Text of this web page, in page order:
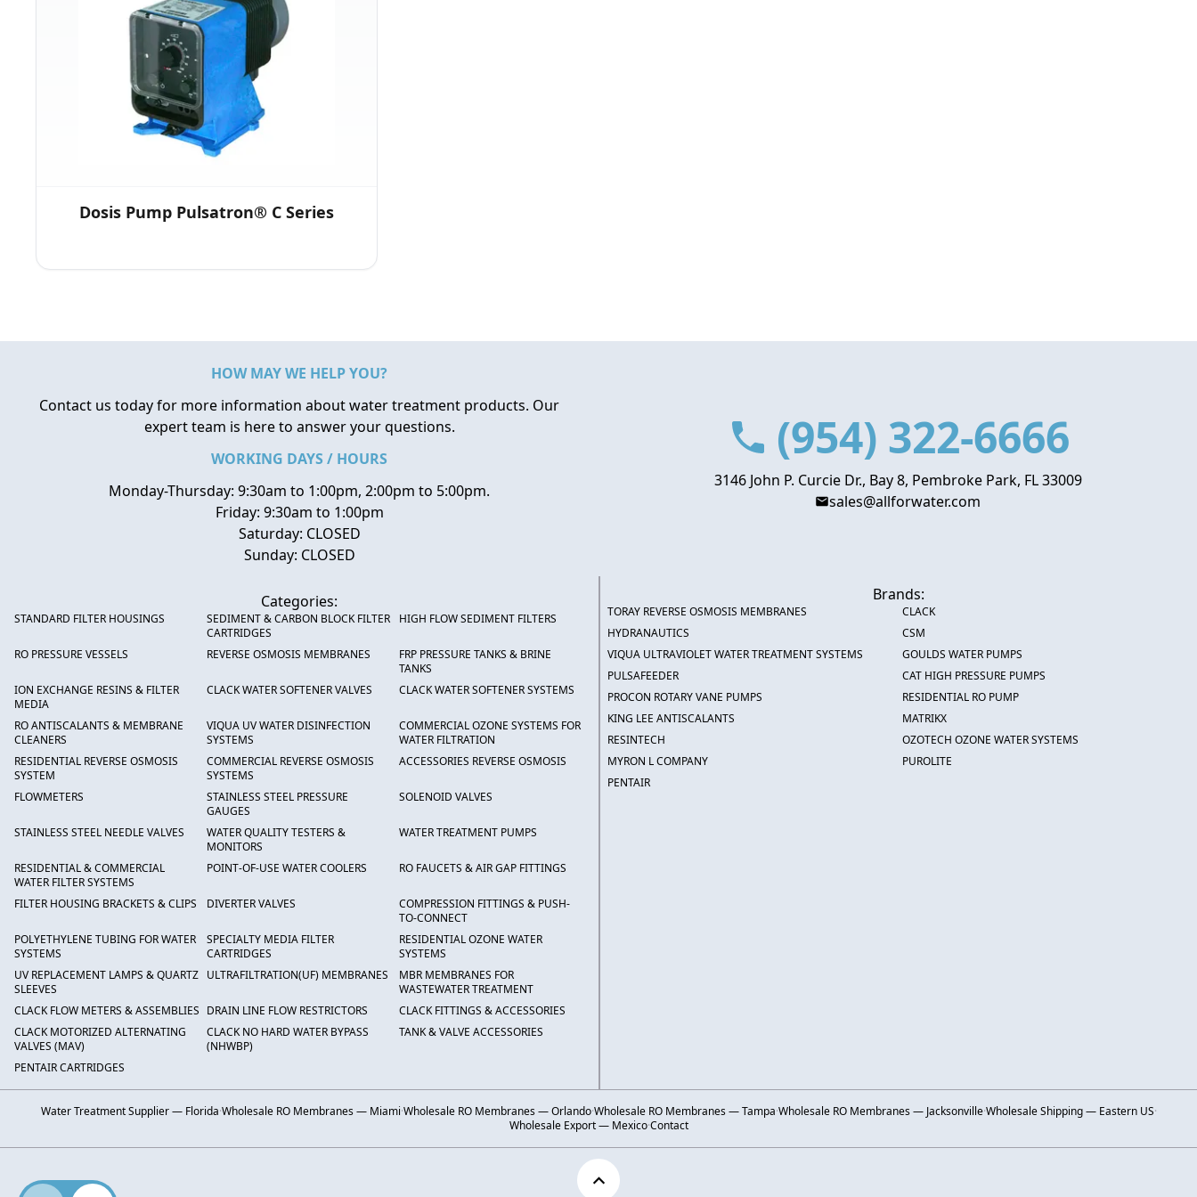
Dosis Pump Pulsatron® C Series
HOW MAY WE HELP YOU?
Contact us today for more information about water treatment products. Our
expert team is here to answer your questions.
WORKING DAYS / HOURS
Monday-Thursday: 9:30am to 1:00pm, 2:00pm to 5:00pm.
Friday: 9:30am to 1:00pm
Saturday: CLOSED
Sunday: CLOSED
(954) 322-6666
3146 John P. Curcie Dr., Bay 8, Pembroke Park, FL 33009
sales@allforwater.com
Categories:
STANDARD FILTER HOUSINGS
SEDIMENT & CARBON BLOCK FILTER
CARTRIDGES
HIGH FLOW SEDIMENT FILTERS
RO PRESSURE VESSELS REVERSE OSMOSIS MEMBRANES
FRP PRESSURE TANKS & BRINE
TANKS
ION EXCHANGE RESINS & FILTER
MEDIA
CLACK WATER SOFTENER VALVES CLACK WATER SOFTENER SYSTEMS
RO ANTISCALANTS & MEMBRANE
CLEANERS
VIQUA UV WATER DISINFECTION
SYSTEMS
COMMERCIAL OZONE SYSTEMS FOR
WATER FILTRATION
RESIDENTIAL REVERSE OSMOSIS
SYSTEM
COMMERCIAL REVERSE OSMOSIS
SYSTEMS
ACCESSORIES REVERSE OSMOSIS
FLOWMETERS
STAINLESS STEEL PRESSURE
GAUGES
SOLENOID VALVES
STAINLESS STEEL NEEDLE VALVES
WATER QUALITY TESTERS &
MONITORS
WATER TREATMENT PUMPS
RESIDENTIAL & COMMERCIAL
WATER FILTER SYSTEMS
POINT-OF-USE WATER COOLERS RO FAUCETS & AIR GAP FITTINGS
FILTER HOUSING BRACKETS & CLIPS DIVERTER VALVES
COMPRESSION FITTINGS & PUSH-
TO-CONNECT
POLYETHYLENE TUBING FOR WATER
SYSTEMS
SPECIALTY MEDIA FILTER
CARTRIDGES
RESIDENTIAL OZONE WATER
SYSTEMS
UV REPLACEMENT LAMPS & QUARTZ
SLEEVES
ULTRAFILTRATION(UF) MEMBRANES
MBR MEMBRANES FOR
WASTEWATER TREATMENT
CLACK FLOW METERS & ASSEMBLIES DRAIN LINE FLOW RESTRICTORS
CLACK FITTINGS & ACCESSORIES
CLACK MOTORIZED ALTERNATING
VALVES (MAV)
CLACK NO HARD WATER BYPASS
(NHWBP)
TANK & VALVE ACCESSORIES
PENTAIR CARTRIDGES
Brands:
TORAY REVERSE OSMOSIS MEMBRANES
CLACK
HYDRANAUTICS
CSM
VIQUA ULTRAVIOLET WATER TREATMENT SYSTEMS
GOULDS WATER PUMPS
PULSAFEEDER
CAT HIGH PRESSURE PUMPS
PROCON ROTARY VANE PUMPS
RESIDENTIAL RO PUMP
KING LEE ANTISCALANTS
MATRIKX
RESINTECH
OZOTECH OZONE WATER SYSTEMS
MYRON L COMPANY
PUROLITE
PENTAIR
Water Treatment Supplier — Florida·Wholesale RO Membranes — Miami·Wholesale RO Membranes — Orlando·Wholesale RO Membranes — Tampa·Wholesale RO Membranes — Jacksonville·Wholesale Shipping — Eastern US·
Wholesale Export — Mexico·Contact